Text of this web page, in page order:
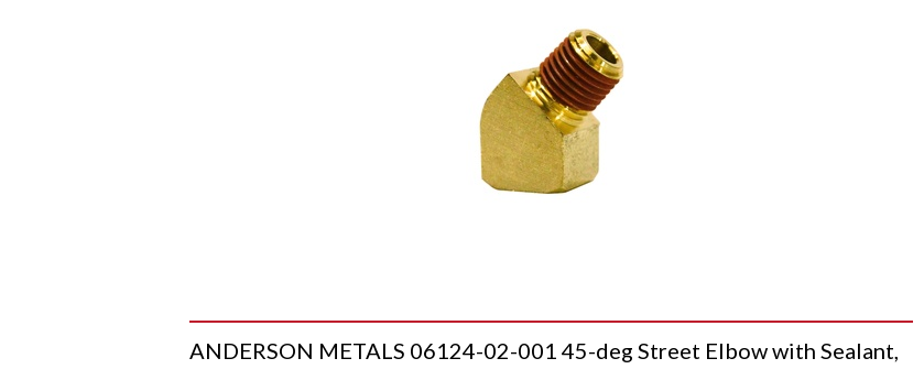
ANDERSON METALS 06124-02-001 45-deg Street Elbow with Sealant,